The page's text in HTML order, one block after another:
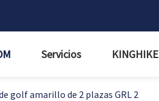
Servicios KINGHIKE
golf amarillo de 2 plazas GRL 2